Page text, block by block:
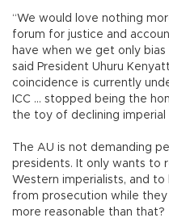
“We would love nothing
forum for justice and
have when we get only bias
said President Uhuru
coincidence is currently
ICC ... stopped being the
the toy of declining imperial
The AU is not demanding
presidents. It only wants to
Western imperialists, and
from prosecution while
more reasonable than that?